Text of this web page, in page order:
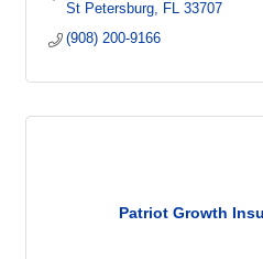
St Petersburg FL 33707
(908) 200-9166
Patriot Growth